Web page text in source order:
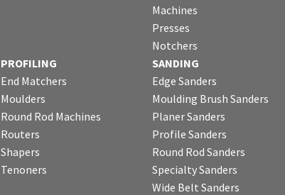
Machines
Presses
Notchers
PROFILING
End Matchers
Moulders
Round Rod Machines
Routers
Shapers
Tenoners
SANDING
Edge Sanders
Moulding Brush Sanders
Planer Sanders
Profile Sanders
Round Rod Sanders
Specialty Sanders
Wide Belt Sanders